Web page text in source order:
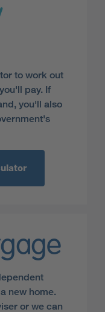
to work out
pay. If
you'll also
new home.
or we can